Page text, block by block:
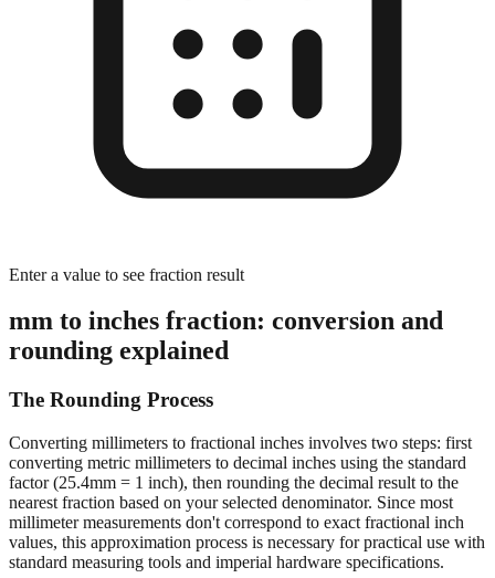
Enter a value to see fraction result
mm to inches fraction: conversion and
rounding explained
The Rounding Process
Converting millimeters to fractional inches involves two steps: first
converting metric millimeters to decimal inches using the standard
factor (25.4mm = 1 inch), then rounding the decimal result to the
nearest fraction based on your selected denominator. Since most
millimeter measurements don't correspond to exact fractional inch